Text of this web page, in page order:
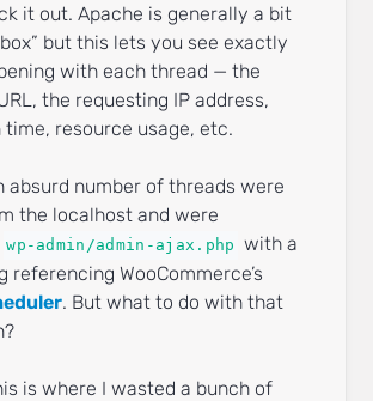
it out. Apache is generally a bit
but this lets you see exactly
with each thread — the
the requesting IP address,
resource usage, etc.
absurd number of threads were
the localhost and were
wp-admin/admin-ajax.php with a
referencing WooCommerce’s
. But what to do with that
is where I wasted a bunch of